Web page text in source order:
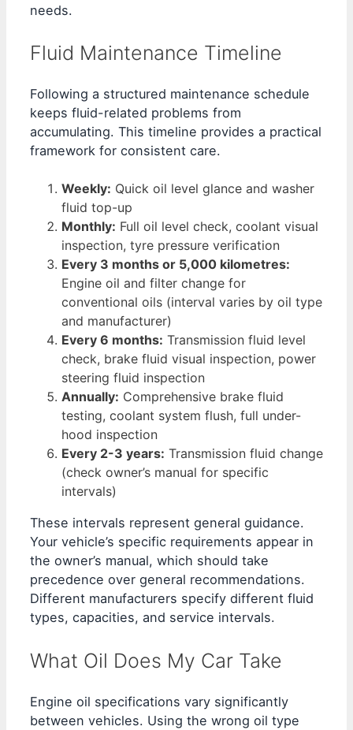
needs.
Fluid Maintenance Timeline
Following a structured maintenance schedule
keeps fluid-related problems from
accumulating. This timeline provides a practical
framework for consistent care.
Weekly: Quick oil level glance and washer
fluid top-up
Monthly: Full oil level check, coolant visual
inspection, tyre pressure verification
Every 3 months or 5,000 kilometres:
Engine oil and filter change for
conventional oils (interval varies by oil type
and manufacturer)
Every 6 months: Transmission fluid level
check, brake fluid visual inspection, power
steering fluid inspection
Annually: Comprehensive brake fluid
testing, coolant system flush, full under-
hood inspection
Every 2-3 years: Transmission fluid change
(check owner’s manual for specific
intervals)
These intervals represent general guidance.
Your vehicle’s specific requirements appear in
the owner’s manual, which should take
precedence over general recommendations.
Different manufacturers specify different fluid
types, capacities, and service intervals.
What Oil Does My Car Take
Engine oil specifications vary significantly
between vehicles. Using the wrong oil type